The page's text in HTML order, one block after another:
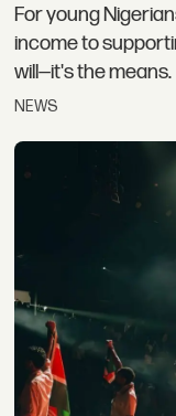
For young
income to
will—it's the means.
NEWS